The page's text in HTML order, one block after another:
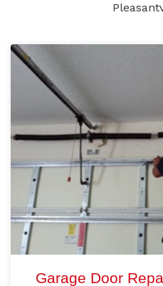
Garage Door